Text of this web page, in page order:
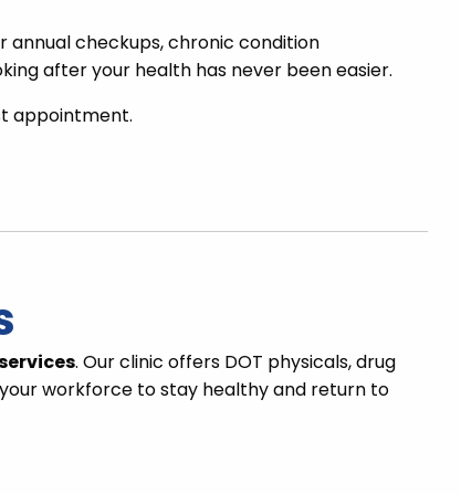
annual checkups, chronic condition
after your health has never been easier.
appointment.
. Our clinic offers DOT physicals, drug
workforce to stay healthy and return to